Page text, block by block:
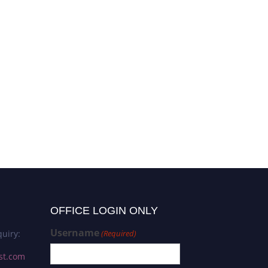
OFFICE LOGIN ONLY
Username(Required)